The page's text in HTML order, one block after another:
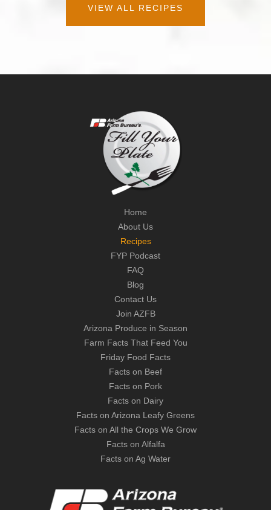
VIEW ALL RECIPES
Home
About Us
Recipes
FYP Podcast
FAQ
Blog
Contact Us
Join AZFB
Arizona Produce in Season
Farm Facts That Feed You
Friday Food Facts
Facts on Beef
Facts on Pork
Facts on Dairy
Facts on Arizona Leafy Greens
Facts on All the Crops We Grow
Facts on Alfalfa
Facts on Ag Water